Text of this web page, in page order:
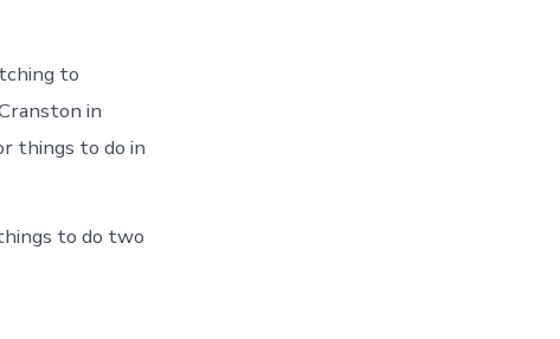
to
in
things to do in
to do two